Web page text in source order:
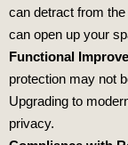
can detract from
can open up your
Functional
protection may not
Upgrading to
privacy.